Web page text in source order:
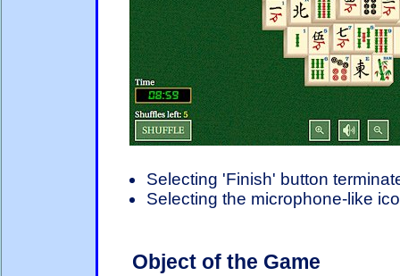
Selecting 'Finish' button
Selecting the microphone-like
Object of the Game